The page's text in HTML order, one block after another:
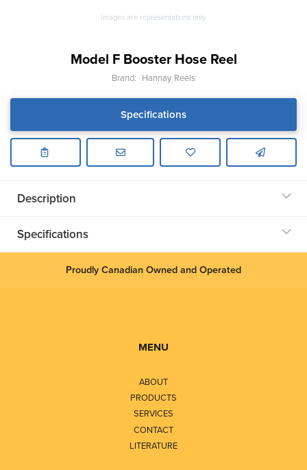
Images are representations only.
Model F Booster Hose Reel
Brand: Hannay Reels
Specifications
Description
Specifications
Proudly Canadian Owned and Operated
MENU
ABOUT
PRODUCTS
SERVICES
CONTACT
LITERATURE